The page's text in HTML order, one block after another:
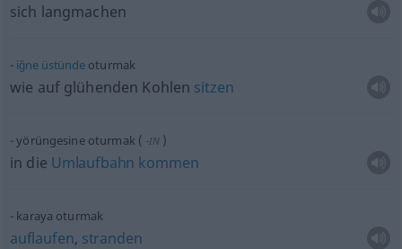
sich langmachen
iğne üstündeoturmak
wie auf glühenden Kohlen sitzen
yörüngesine oturmak ( -IN )
in die Umlaufbahn kommen
karaya oturmak
auflaufen, stranden